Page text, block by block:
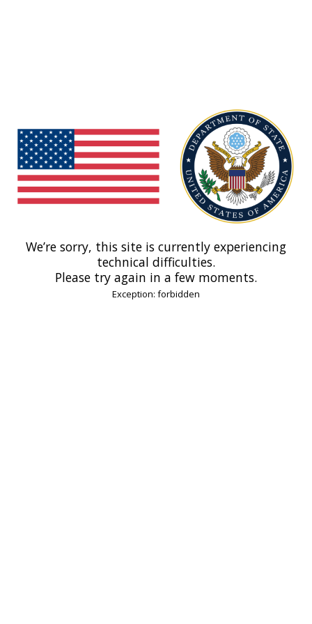
We’re sorry, this site is currently experiencing
technical difficulties.
Please try again in a few moments.
Exception: forbidden